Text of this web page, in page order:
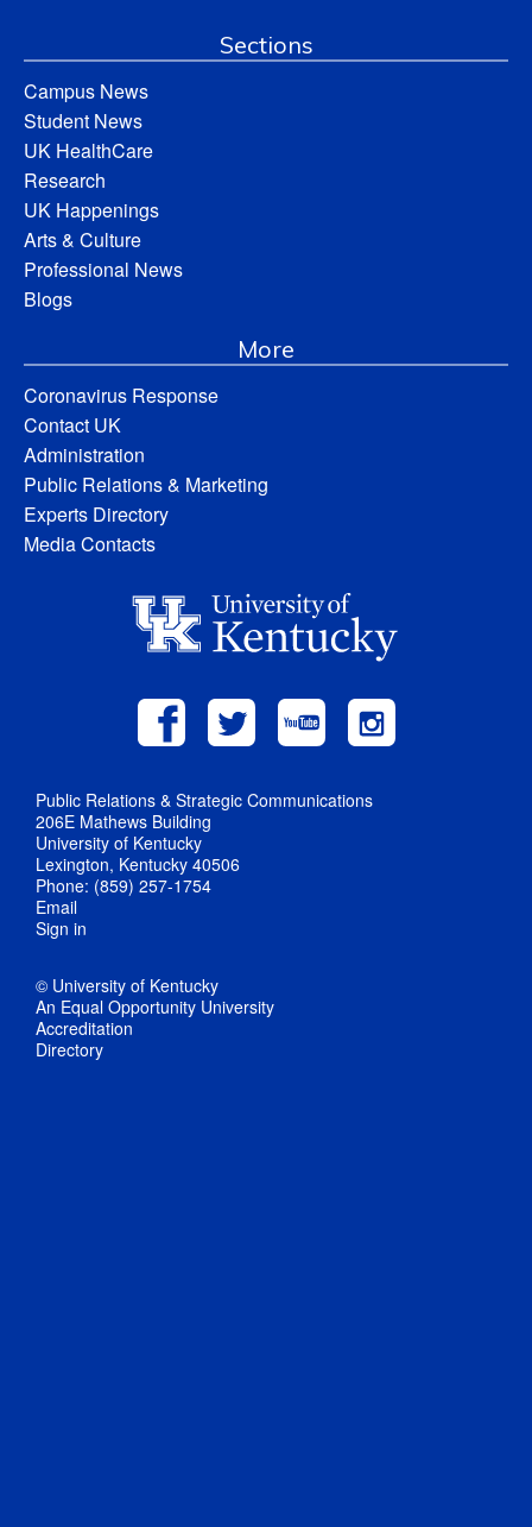
Sections
Campus News
Student News
UK HealthCare
Research
UK Happenings
Arts & Culture
Professional News
Blogs
More
Coronavirus Response
Contact UK
Administration
Public Relations & Marketing
Experts Directory
Media Contacts
Public Relations & Strategic Communications
206E Mathews Building
University of Kentucky
Lexington, Kentucky 40506
Phone: (859) 257-1754
Email
Sign in
© University of Kentucky
An Equal Opportunity University
Accreditation
Directory